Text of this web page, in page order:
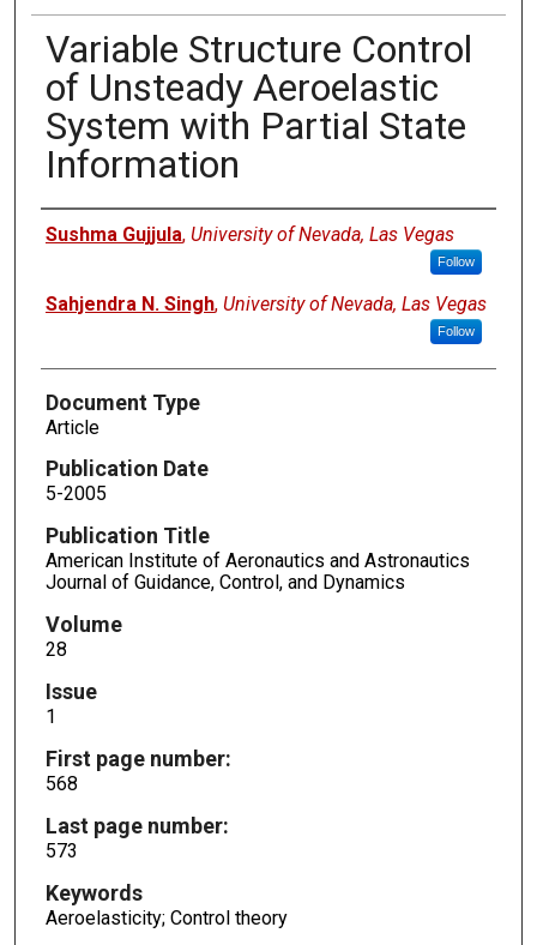
Variable Structure Control
of Unsteady Aeroelastic
System with Partial State
Information
Authors
Sushma Gujjula, University of Nevada, Las Vegas
Follow
Sahjendra N. Singh, University of Nevada, Las Vegas
Follow
Document Type
Article
Publication Date
5-2005
Publication Title
American Institute of Aeronautics and Astronautics
Journal of Guidance, Control, and Dynamics
Volume
28
Issue
1
First page number:
568
Last page number:
573
Keywords
Aeroelasticity; Control theory